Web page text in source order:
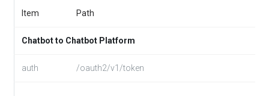
Item Path
Chatbot to Chatbot Platform
auth /oauth2/v1/token